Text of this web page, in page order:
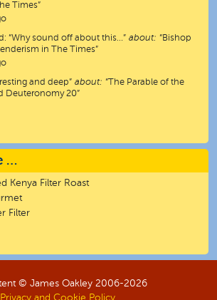
Times”
“Why sound off about this…” about: “Bishop
in The Times”
and deep” about: “The Parable of the
Deuteronomy 20”
…
Kenya Filter Roast
Filter
© James Oakley 2006-2026